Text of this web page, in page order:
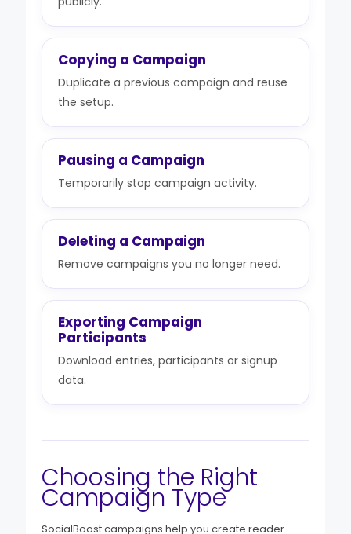
Copying a Campaign
Duplicate a previous campaign and reuse
the setup.
Pausing a Campaign
Temporarily stop campaign activity.
Deleting a Campaign
Remove campaigns you no longer need.
Exporting Campaign
Participants
Download entries, participants or signup
data.
Choosing the Right
Campaign Type
SocialBoost campaigns help you create reader